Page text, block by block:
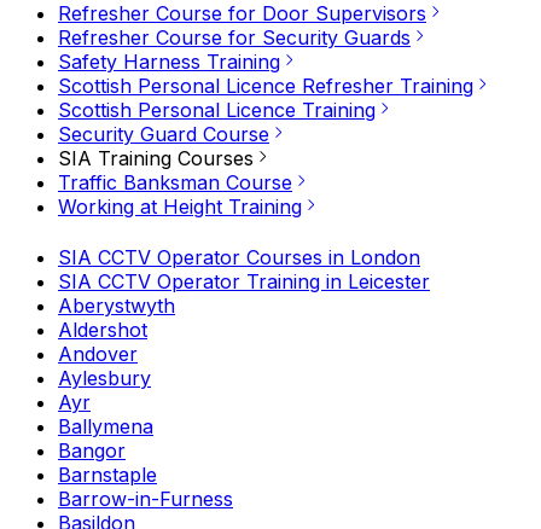
Refresher Course for Door Supervisors
Refresher Course for Security Guards
Safety Harness Training
Scottish Personal Licence Refresher Training
Scottish Personal Licence Training
Security Guard Course
SIA Training Courses
Traffic Banksman Course
Working at Height Training
SIA CCTV Operator Courses in London
SIA CCTV Operator Training in Leicester
Aberystwyth
Aldershot
Andover
Aylesbury
Ayr
Ballymena
Bangor
Barnstaple
Barrow-in-Furness
Basildon